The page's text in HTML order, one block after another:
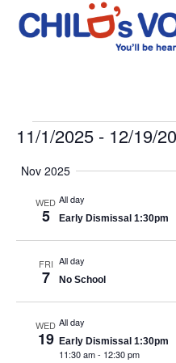
content
Events
11/1/2025 - 12/19/
date.
Nov 2025
WED
5
All day
Early Dismissal 1:30pm
FRI
7
All day
No School
WED
19
All day
Early Dismissal 1:30pm
11:30 am- 12:30 pm